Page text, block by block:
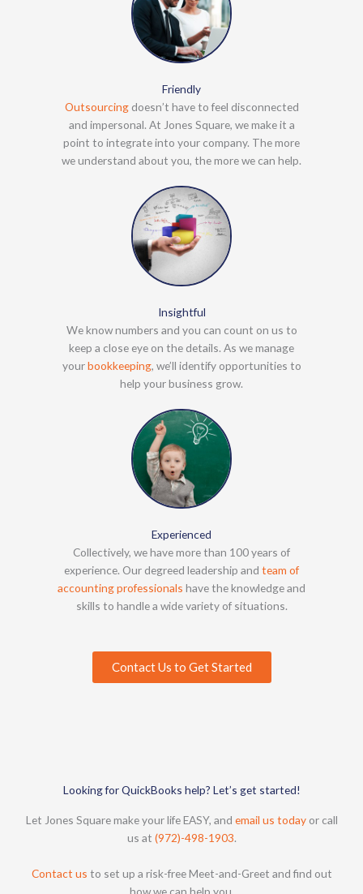
Friendly
Outsourcingdoesn’t have to feel disconnected
and impersonal. At Jones Square, we make it a
point to integrate into your company. The more
we understand about you, the more we can help.
Insightful
We know numbers and you can count on us to
keep a close eye on the details. As we manage
yourbookkeeping, we’ll identify opportunities to
help your business grow.
Experienced
Collectively, we have more than 100 years of
experience. Our degreed leadership and team of
accounting professionals have the knowledge and
skills to handle a wide variety of situations.
Contact Us to Get Started
Looking for QuickBooks help? Let’s get started!
Let Jones Square make your life EASY, and email us todayor call
us at (972)-498-1903.
Contact us to set up a risk-free Meet-and-Greet and find out
how we can help you.